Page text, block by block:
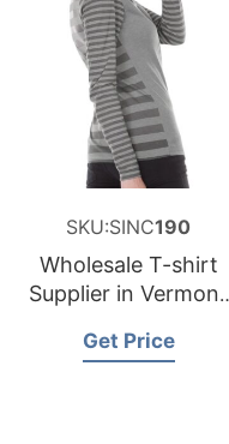
SKU:SINC190
Wholesale T-shirt
Supplier in Vermont
Get Price